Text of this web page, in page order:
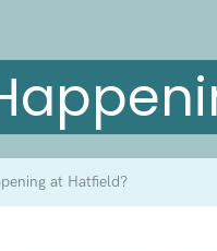
at Hatfield?